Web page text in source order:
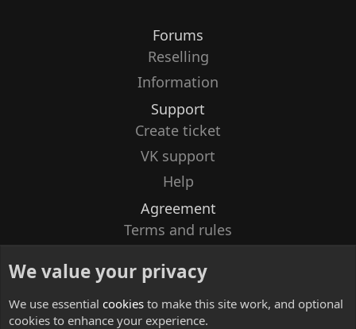
Forums
Reselling
Information
Support
Create ticket
VK support
Help
Agreement
Terms and rules
Contacts
We value your privacy
We use essential cookies to make this site work, and optional
cookies to enhance your experience.